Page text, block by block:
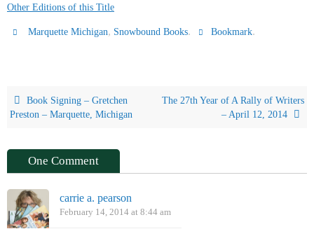
Other Editions of this Title
Marquette Michigan, Snowbound Books. Bookmark.
Book Signing – Gretchen
Preston – Marquette, Michigan
The 27th Year of A Rally of Writers
– April 12, 2014
One Comment
carrie a. pearson
February 14, 2014 at 8:44 am